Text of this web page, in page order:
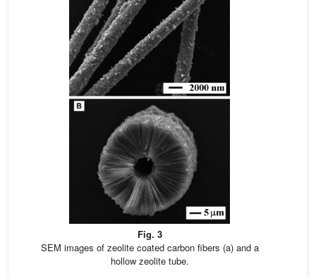
Fig. 3
SEM images of zeolite coated carbon fibers (a) and a
hollow zeolite tube.